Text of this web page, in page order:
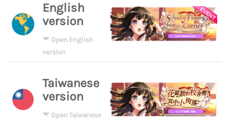
English
version
Open English
version
Taiwanese
version
Open Taiwanese